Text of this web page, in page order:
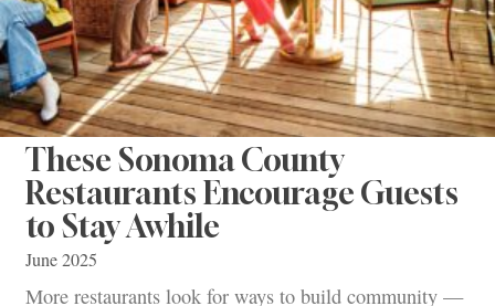
These Sonoma County
Restaurants Encourage Guests
to Stay Awhile
June 2025
More restaurants look for ways to build community —